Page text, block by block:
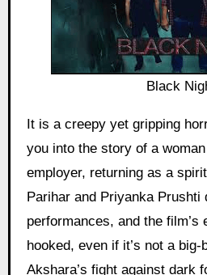
Black
It is a creepy yet gripping
you into the story of a
employer, returning as a
Parihar and Priyanka Prushti
performances, and the film’s
hooked, even if it’s not a
Akshara’s fight against dark